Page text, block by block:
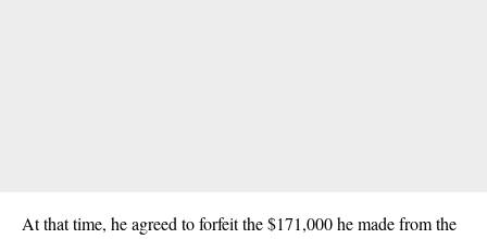
At that time, he agreed to forfeit the $171,000 he made from the